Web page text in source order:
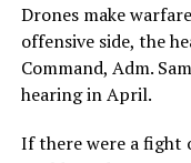
Drones make
offensive side, the
Command, Adm.
hearing in April.
If there were a fight